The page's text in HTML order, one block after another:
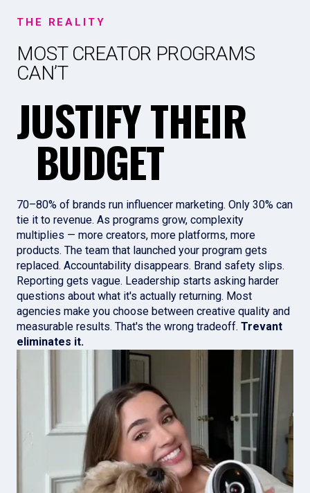
THE REALITY
MOST CREATOR PROGRAMS
CAN’T
JUSTIFY THEIR
BUDGET
70–80% of brands run influencer marketing. Only 30% can
tie it to revenue. As programs grow, complexity
multiplies — more creators, more platforms, more
products. The team that launched your program gets
replaced. Accountability disappears. Brand safety slips.
Reporting gets vague. Leadership starts asking harder
questions about what it's actually returning. Most
agencies make you choose between creative quality and
measurable results. That's the wrong tradeoff. Trevant
eliminates it.